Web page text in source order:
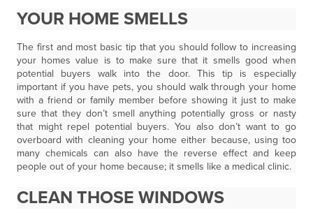
YOUR HOME SMELLS
The first and most basic tip that you should follow to increasing
your homes value is to make sure that it smells good when
potential buyers walk into the door. This tip is especially
important if you have pets, you should walk through your home
with a friend or family member before showing it just to make
sure that they don’t smell anything potentially gross or nasty
that might repel potential buyers. You also don’t want to go
overboard with cleaning your home either because, using too
many chemicals can also have the reverse effect and keep
people out of your home because; it smells like a medical clinic.
CLEAN THOSE WINDOWS